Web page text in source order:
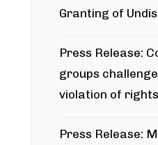
Granting of
Press Release:
groups
violation of
around Blackfoot
Press Release: